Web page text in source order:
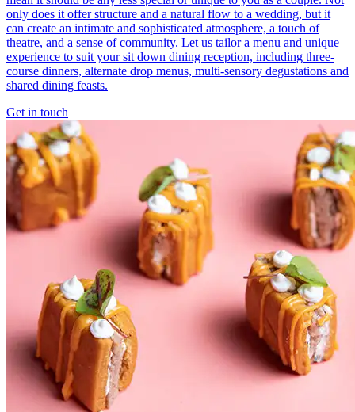
only does it offer structure and a natural flow to a wedding, but it
can create an intimate and sophisticated atmosphere, a touch of
theatre, and a sense of community. Let us tailor a menu and unique
experience to suit your sit down dining reception, including three-
course dinners, alternate drop menus, multi-sensory degustations and
shared dining feasts.
Get in touch